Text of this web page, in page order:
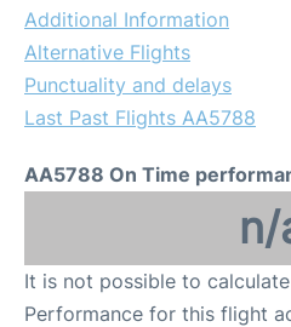
Additional Information
Alternative Flights
Punctuality and delays
Last Past Flights AA5788
AA5788 On Time
n/
It is not possible to
Performance for this flight